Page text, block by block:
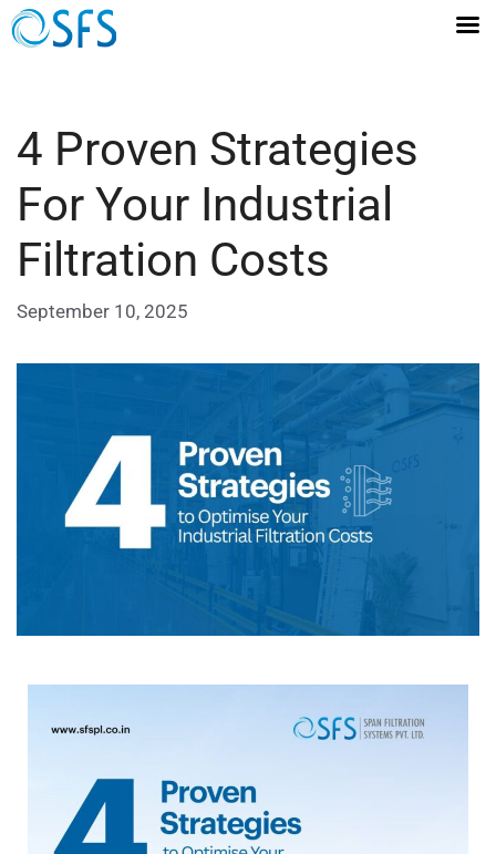
4 Proven Strategies
For Your Industrial
Filtration Costs
September 10, 2025